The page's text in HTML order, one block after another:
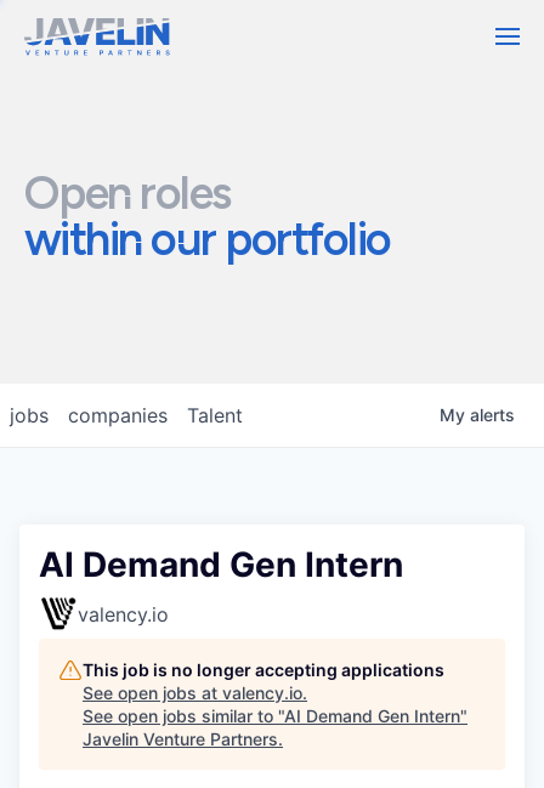
Open roles
within our portfolio
jobs companies Talent My alerts
AI Demand Gen Intern
valency.io
This job is no longer accepting applications
See open jobs at valency.io.
See open jobs similar to "AI Demand Gen Intern"
Javelin Venture Partners.